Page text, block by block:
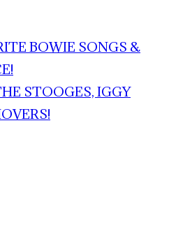
BOWIE SONGS &
STOOGES, IGGY